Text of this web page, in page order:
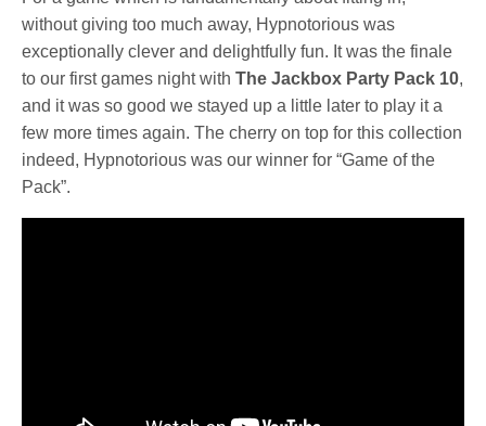
without giving too much away, Hypnotorious was
exceptionally clever and delightfully fun. It was the finale
to our first games night withThe Jackbox Party Pack 10,
and it was so good we stayed up a little later to play it a
few more times again. The cherry on top for this collection
indeed, Hypnotorious was our winner for “Game of the
Pack”.